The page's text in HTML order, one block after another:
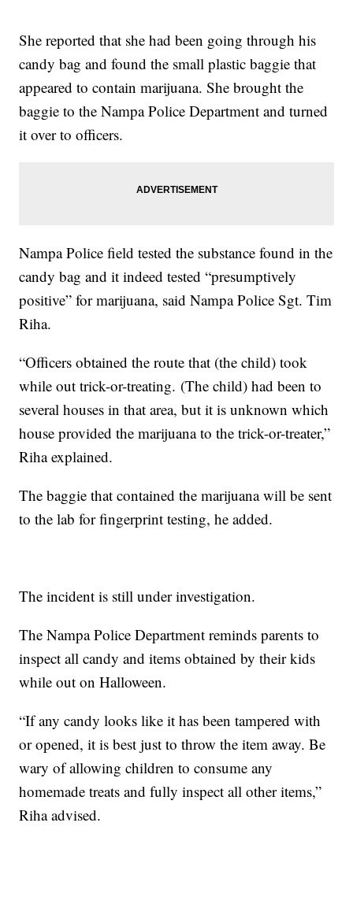
She reported that she had been going through his
candy bag and found the small plastic baggie that
appeared to contain marijuana. She brought the
baggie to the Nampa Police Department and turned
it over to officers.
Nampa Police field tested the substance found in the
candy bag and it indeed tested “presumptively
positive” for marijuana, said Nampa Police Sgt. Tim
Riha.
“Officers obtained the route that (the child) took
while out trick-or-treating. (The child) had been to
several houses in that area, but it is unknown which
house provided the marijuana to the trick-or-treater,”
Riha explained.
The baggie that contained the marijuana will be sent
to the lab for fingerprint testing, he added.
The incident is still under investigation.
The Nampa Police Department reminds parents to
inspect all candy and items obtained by their kids
while out on Halloween.
“If any candy looks like it has been tampered with
or opened, it is best just to throw the item away. Be
wary of allowing children to consume any
homemade treats and fully inspect all other items,”
Riha advised.